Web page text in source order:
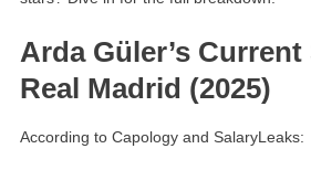
Arda Güler’s Current
Real Madrid (2025)
According to Capology and SalaryLeaks: